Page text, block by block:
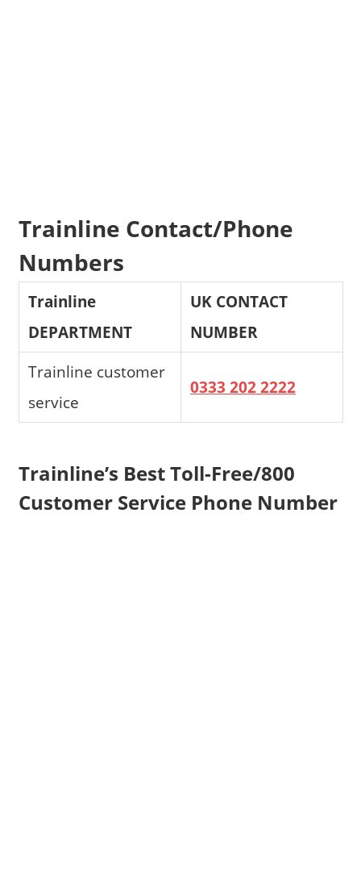
Trainline Contact/Phone
Numbers
Trainline
DEPARTMENT
UK CONTACT
NUMBER
Trainline customer
service
0333 202 2222
Trainline’s Best Toll-Free/800
Customer Service Phone Number